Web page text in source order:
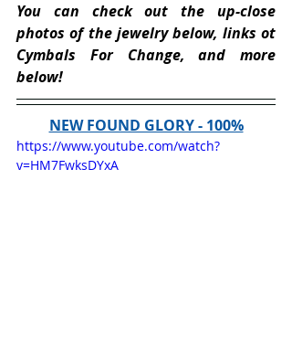
You can check out the up-close
photos of the jewelry below, links ot
Cymbals For Change, and more
below!
NEW FOUND GLORY - 100%
https://www.youtube.com/watch?
v=HM7FwksDYxA